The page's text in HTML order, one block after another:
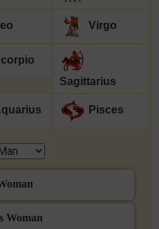
Virgo
Sagittarius
Pisces
Woman